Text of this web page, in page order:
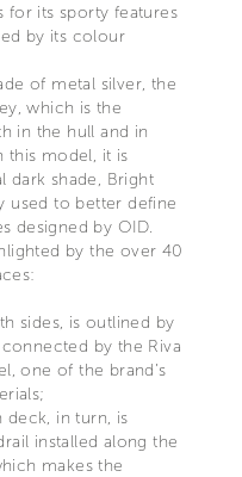
for its sporty features
by its colour
of metal silver, the
which is the
in the hull and in
this model, it is
dark shade, Bright
used to better define
designed by OID.
by the over 40
sides, is outlined by
by the Riva
one of the brand’s
deck, in turn, is
installed along the
makes the